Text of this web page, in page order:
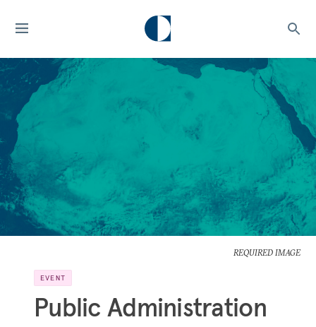
REQUIRED IMAGE
EVENT
Public Administration